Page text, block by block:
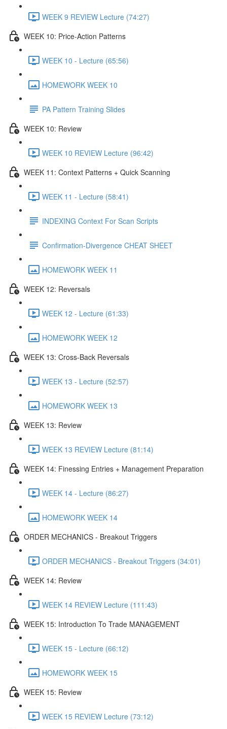
WEEK 9 REVIEW Lecture (74:27)
WEEK 10: Price-Action Patterns
WEEK 10 - Lecture (65:56)
HOMEWORK WEEK 10
PA Pattern Training Slides
WEEK 10: Review
WEEK 10 REVIEW Lecture (96:42)
WEEK 11: Context Patterns + Quick Scanning
WEEK 11 - Lecture (58:41)
INDEXING Context For Scan Scripts
Confirmation-Divergence CHEAT SHEET
HOMEWORK WEEK 11
WEEK 12: Reversals
WEEK 12 - Lecture (61:33)
HOMEWORK WEEK 12
WEEK 13: Cross-Back Reversals
WEEK 13 - Lecture (52:57)
HOMEWORK WEEK 13
WEEK 13: Review
WEEK 13 REVIEW Lecture (81:14)
WEEK 14: Finessing Entries + Management Preparation
WEEK 14 - Lecture (86:27)
HOMEWORK WEEK 14
ORDER MECHANICS - Breakout Triggers
ORDER MECHANICS - Breakout Triggers (34:01)
WEEK 14: Review
WEEK 14 REVIEW Lecture (111:43)
WEEK 15: Introduction To Trade MANAGEMENT
WEEK 15 - Lecture (66:12)
HOMEWORK WEEK 15
WEEK 15: Review
WEEK 15 REVIEW Lecture (73:12)